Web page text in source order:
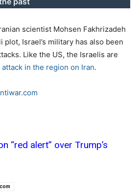
scientist Mohsen Fakhrizadeh
plot, Israel’s military has also been
Like the US, the Israelis are
in the region on Iran.
“red alert” over Trump’s